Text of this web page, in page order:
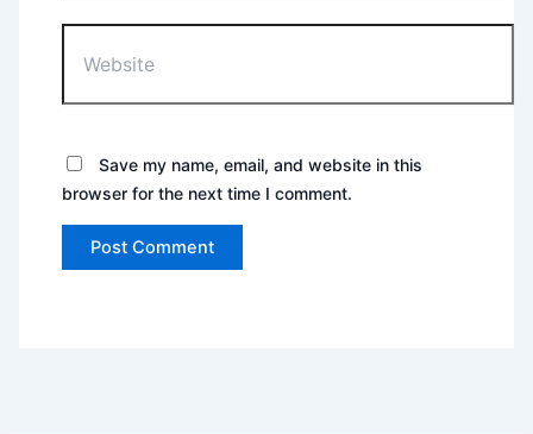
Save my name, email, and website in this
browser for the next time I comment.